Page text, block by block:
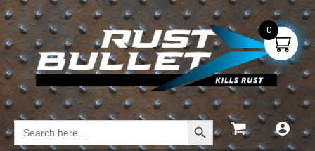
Search
for:
Search Button
0